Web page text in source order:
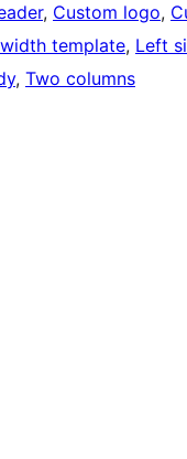
, Custom logo,
template, Left
, Two columns